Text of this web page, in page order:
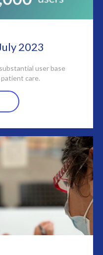
2023
user base
care.